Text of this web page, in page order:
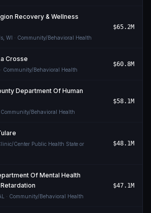
Recovery & Wellness
WI · Community/Behavioral Health
$65.2M
Crosse
· Community/Behavioral Health
$60.8M
Department Of Human
Community/Behavioral Health
$58.1M
Center Public Health State or
$48.1M
Of Mental Health
· Community/Behavioral Health
$47.1M